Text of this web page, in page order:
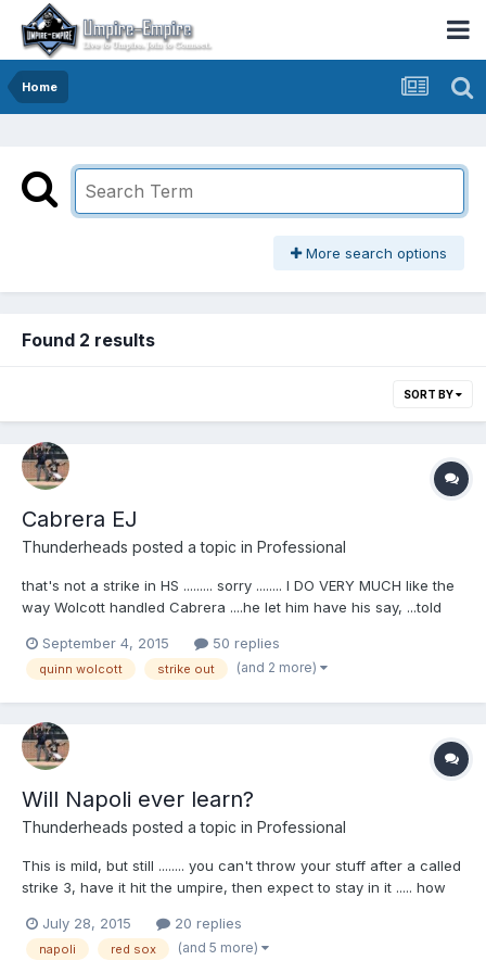
Home
More search options
Found 2 results
SORT BY
Cabrera EJ
Thunderheads posted a topic in Professional
that's not a strike in HS ......... sorry ........ I DO VERY MUCH like the
way Wolcott handled Cabrera ....he let him have his say, ...told
does not support iframes.
September 4, 2015 50 replies
quinn wolcott strike out (and 2 more)
Will Napoli ever learn?
Thunderheads posted a topic in Professional
This is mild, but still ........ you can't throw your stuff after a called
strike 3, have it hit the umpire, then expect to stay in it ..... how
browser does not support iframes.
July 28, 2015 20 replies
napoli red sox (and 5 more)